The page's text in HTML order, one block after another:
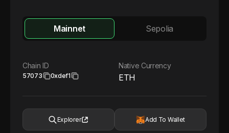
Mainnet Sepolia
Chain ID
57073 0xdef1
Native Currency
ETH
Explorer Add To Wallet